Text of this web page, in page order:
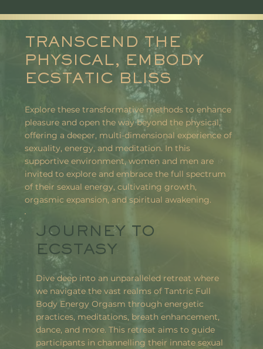
TRANSCEND THE
PHYSICAL, EMBODY
ECSTATIC BLISS
Explore these transformative methods to enhance
pleasure and open the way beyond the physical,
offering a deeper, multi-dimensional experience of
sexuality, energy, and meditation. In this
supportive environment, women and men are
invited to explore and embrace the full spectrum
of their sexual energy, cultivating growth,
orgasmic expansion, and spiritual awakening.
JOURNEY TO
ECSTASY
Dive deep into an unparalleled retreat where
we navigate the vast realms of Tantric Full
Body Energy Orgasm through energetic
practices, meditations, breath enhancement,
dance, and more. This retreat aims to guide
participants in channelling their innate sexual